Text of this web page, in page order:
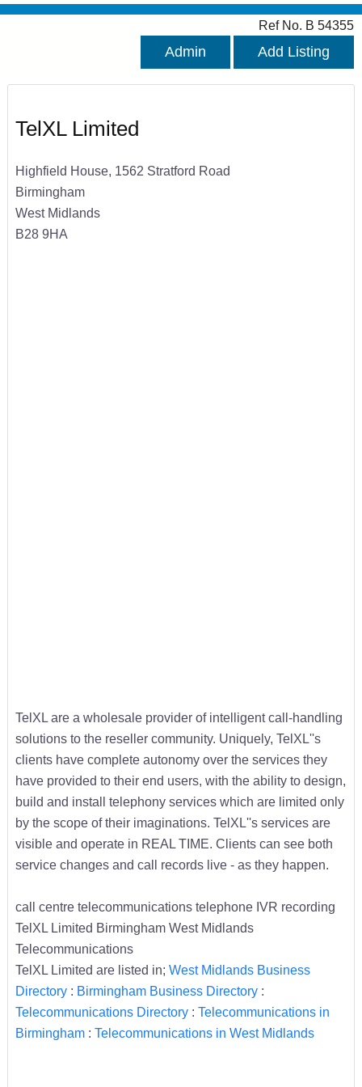
Ref No. B 54355
Admin Add Listing
TelXL Limited
Highfield House, 1562 Stratford Road
Birmingham
West Midlands
B28 9HA
TelXL are a wholesale provider of intelligent call-handling
solutions to the reseller community. Uniquely, TelXL''s
clients have complete autonomy over the services they
have provided to their end users, with the ability to design,
build and install telephony services which are limited only
by the scope of their imaginations. TelXL''s services are
visible and operate in REAL TIME. Clients can see both
service changes and call records live - as they happen.
call centre telecommunications telephone IVR recording
TelXL Limited Birmingham West Midlands
Telecommunications
TelXL Limited are listed in; West Midlands Business
Directory: Birmingham Business Directory:
Telecommunications Directory: Telecommunications in
Birmingham: Telecommunications in West Midlands